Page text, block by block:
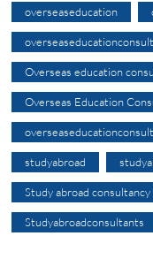
overseaseducation
Overseas education
Overseas Education
studyabroad
Study abroad consultancy
Studyabroadconsultants